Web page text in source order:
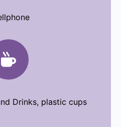

Drinks, plastic cups